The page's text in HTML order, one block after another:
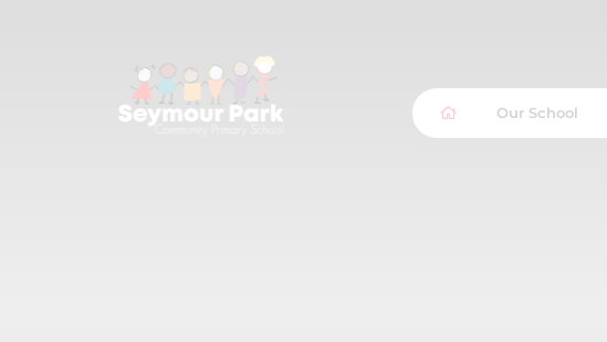
Our School